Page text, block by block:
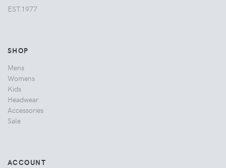
EST.1977
SHOP
Mens
Womens
Kids
Headwear
Accessories
Sale
ACCOUNT